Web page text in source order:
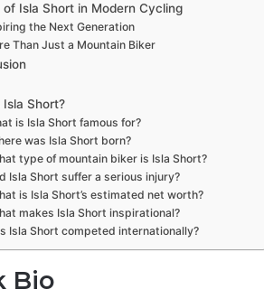
of Isla Short in Modern Cycling
the Next Generation
Than Just a Mountain Biker
Isla Short?
is Isla Short famous for?
was Isla Short born?
type of mountain biker is Isla Short?
Isla Short suffer a serious injury?
is Isla Short’s estimated net worth?
makes Isla Short inspirational?
Isla Short competed internationally?
Bio